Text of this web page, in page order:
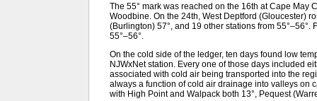
The 55° mark was reached on the 16th at Cape May
Woodbine. On the 24th, West Deptford (Gloucester)
(Burlington) 57°, and 19 other stations from
55°–56°.
On the cold side of the ledger, ten days found low
NJWxNet station. Every one of those days included
associated with cold air being transported into the
always a function of cold air drainage into valleys on
with High Point and Walpack both 13°, Pequest